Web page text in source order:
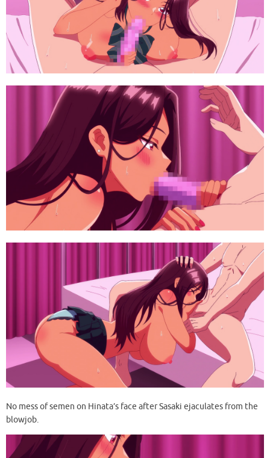
No mess of semen on Hinata’s face after Sasaki ejaculates from the
blowjob.